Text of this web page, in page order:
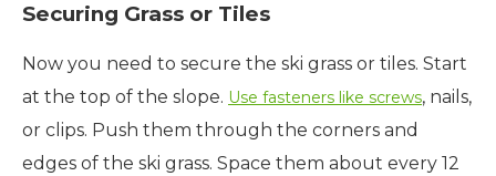
Securing Grass or Tiles
Now you need to secure the ski grass or tiles. Start
at the top of the slope. Use fasteners like screws, nails,
or clips. Push them through the corners and
edges of the ski grass. Space them about every 12